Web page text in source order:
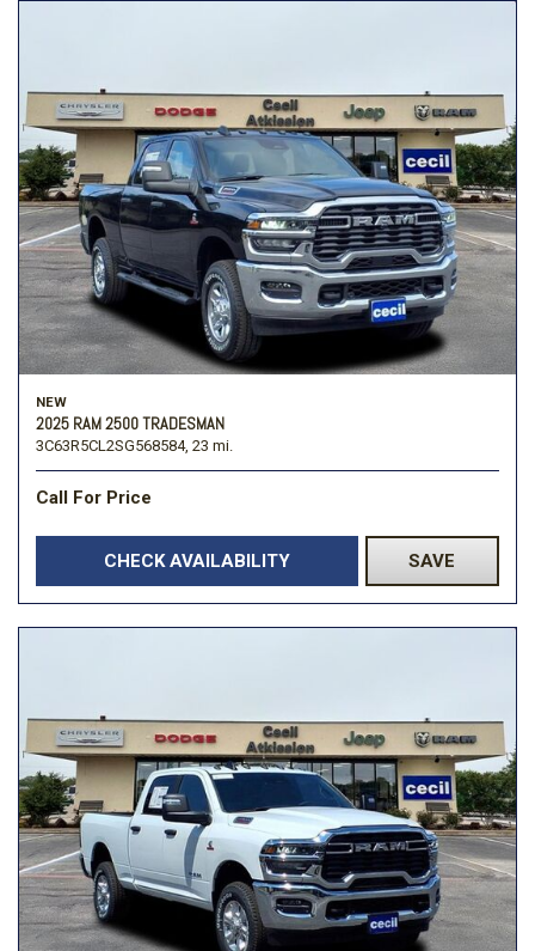
NEW
2025 RAM 2500 TRADESMAN
3C63R5CL2SG568584, 23 mi.
Call For Price
CHECK AVAILABILITY SAVE